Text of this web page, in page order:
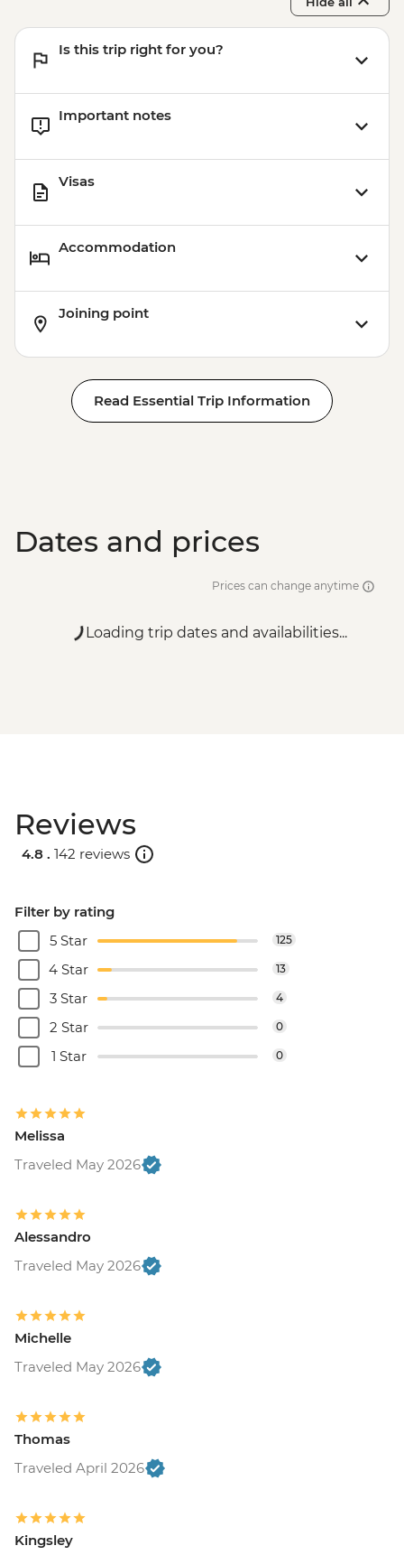
Is this trip right for you?
Important notes
Visas
Accommodation
Joining point
Read Essential Trip Information
Dates and prices
Prices can change anytime
Loading trip dates and availabilities...
Reviews
4.8 . 142 reviews
Filter by rating
5 Star
125
4 Star 13
3 Star 4
2 Star 0
1 Star 0
Melissa
Traveled May 2026
Alessandro
Traveled May 2026
Michelle
Traveled May 2026
Thomas
Traveled April 2026
Kingsley